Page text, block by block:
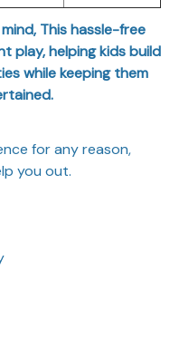
This hassle-free
play, helping kids build
while keeping them
for any reason,
you out.